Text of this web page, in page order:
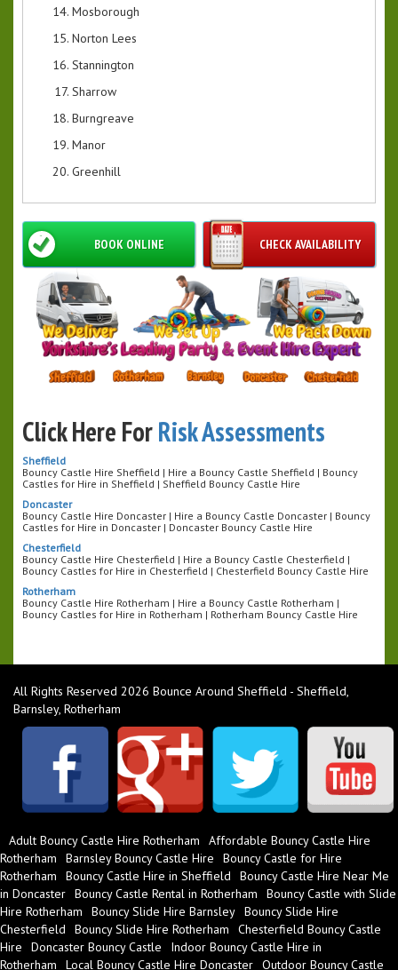
Mosborough
Norton Lees
Stannington
Sharrow
Burngreave
Manor
Greenhill
CHECK AVAILABILITY
BOOK ONLINE
Click Here ForRisk Assessments
Sheffield
Bouncy Castle Hire Sheffield | Hire a Bouncy Castle Sheffield | Bouncy
Castles for Hire in Sheffield | Sheffield Bouncy Castle Hire
Doncaster
Bouncy Castle Hire Doncaster | Hire a Bouncy Castle Doncaster | Bouncy
Castles for Hire in Doncaster | Doncaster Bouncy Castle Hire
Chesterfield
Bouncy Castle Hire Chesterfield | Hire a Bouncy Castle Chesterfield |
Bouncy Castles for Hire in Chesterfield | Chesterfield Bouncy Castle Hire
Rotherham
Bouncy Castle Hire Rotherham | Hire a Bouncy Castle Rotherham |
Bouncy Castles for Hire in Rotherham | Rotherham Bouncy Castle Hire
All Rights Reserved 2026 Bounce Around Sheffield - Sheffield,
Barnsley, Rotherham
Adult Bouncy Castle Hire Rotherham
Affordable Bouncy Castle Hire
Rotherham
Barnsley Bouncy Castle Hire
Bouncy Castle for Hire
Rotherham
Bouncy Castle Hire in Sheffield
Bouncy Castle Hire Near Me
in Doncaster Bouncy Castle Rental in Rotherham
Bouncy Castle with Slide
Hire Rotherham
Bouncy Slide Hire Barnsley Bouncy Slide Hire
Chesterfield
Bouncy Slide Hire Rotherham
Chesterfield Bouncy Castle
Hire
Doncaster Bouncy Castle
Indoor Bouncy Castle Hire in
Rotherham
Local Bouncy Castle Hire Doncaster Outdoor Bouncy Castle